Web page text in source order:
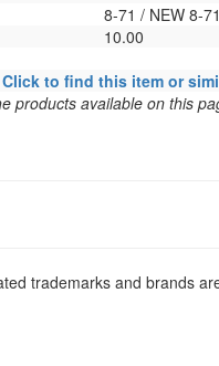
8-71 / NEW 8-71
10.00
Click to find this item or
products available on this
trademarks and brands